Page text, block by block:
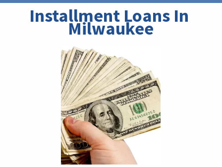
Installment Loans In
Milwaukee